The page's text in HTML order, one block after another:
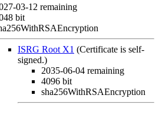
03-12 remaining
bit
ISRG Root X1 (Certificate is self-
signed.)
2035-06-04 remaining
4096 bit
sha256WithRSAEncryption